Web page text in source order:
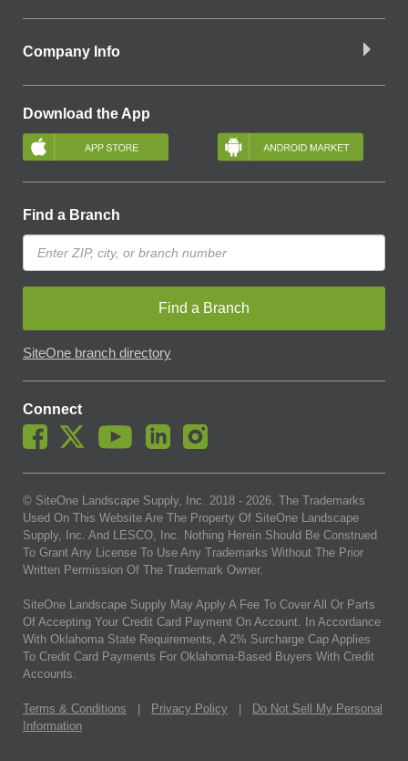
Company Info
Download the App
Find a Branch
Find a Branch
SiteOne branch directory
Connect
© SiteOne Landscape Supply, Inc. 2018 - 2026. The Trademarks
Used On This Website Are The Property Of SiteOne Landscape
Supply, Inc. And LESCO, Inc. Nothing Herein Should Be Construed
To Grant Any License To Use Any Trademarks Without The Prior
Written Permission Of The Trademark Owner.
SiteOne Landscape Supply May Apply A Fee To Cover All Or Parts
Of Accepting Your Credit Card Payment On Account. In Accordance
With Oklahoma State Requirements, A 2% Surcharge Cap Applies
To Credit Card Payments For Oklahoma-Based Buyers With Credit
Accounts.
Terms & Conditions Privacy Policy
Do Not Sell My Personal
Information